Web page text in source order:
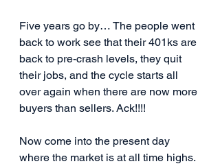
Five years go by… The people went
back to work see that their 401ks are
back to pre-crash levels, they quit
their jobs, and the cycle starts all
over again when there are now more
buyers than sellers. Ack!!!!
Now come into the present day
where the market is at all time highs.